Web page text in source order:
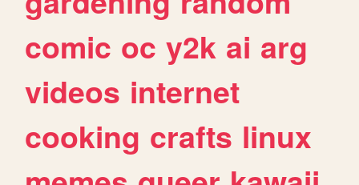
comic oc y2k ai arg
videos internet
cooking crafts linux